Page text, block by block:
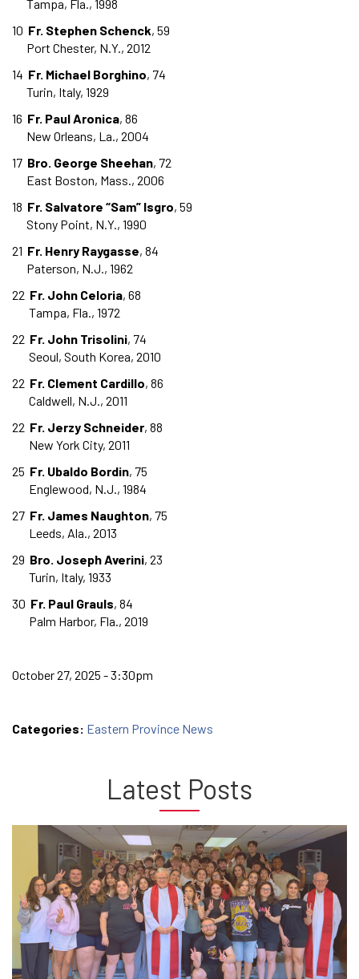
Tampa, Fla., 1998
10 Fr. Stephen Schenck, 59
Port Chester, N.Y., 2012
14 Fr. Michael Borghino, 74
Turin, Italy, 1929
16 Fr. Paul Aronica, 86
New Orleans, La., 2004
17 Bro. George Sheehan, 72
East Boston, Mass., 2006
18 Fr. Salvatore “Sam” Isgro, 59
Stony Point, N.Y., 1990
21 Fr. Henry Raygasse, 84
Paterson, N.J., 1962
22 Fr. John Celoria, 68
Tampa, Fla., 1972
22 Fr. John Trisolini, 74
Seoul, South Korea, 2010
22 Fr. Clement Cardillo, 86
Caldwell, N.J., 2011
22 Fr. Jerzy Schneider, 88
New York City, 2011
25 Fr. Ubaldo Bordin, 75
Englewood, N.J., 1984
27 Fr. James Naughton, 75
Leeds, Ala., 2013
29 Bro. Joseph Averini, 23
Turin, Italy, 1933
30 Fr. Paul Grauls, 84
Palm Harbor, Fla., 2019
October 27, 2025 - 3:30pm
Categories: Eastern Province News
Latest Posts